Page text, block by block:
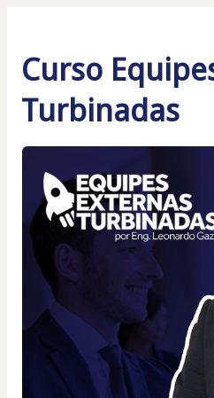
Curso
Turbinadas